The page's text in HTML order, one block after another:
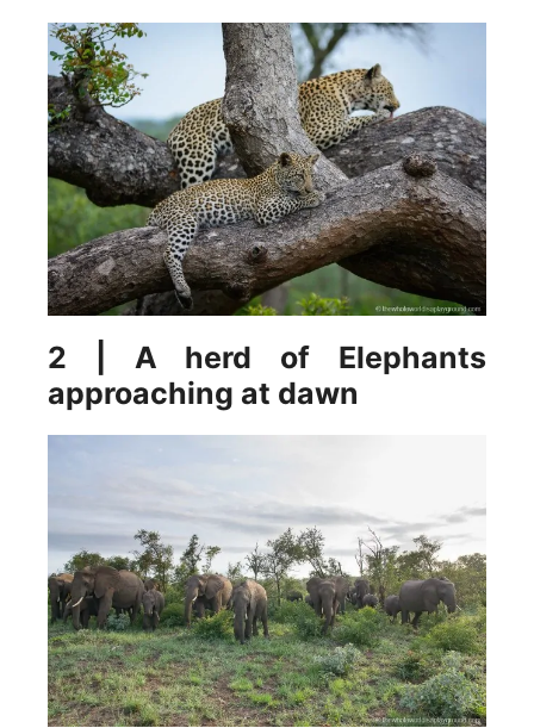
2 | A herd of Elephants
approaching at dawn